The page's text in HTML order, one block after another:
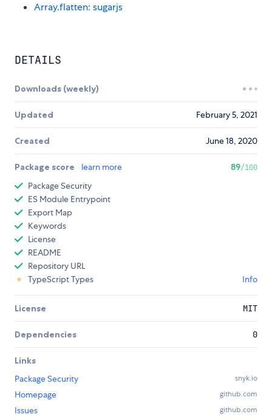
Array.flatten: sugarjs
DETAILS
Downloads (weekly)
Updated February 5, 2021
Created June 18, 2020
Package score learn more 89/100
Package Security
ES Module Entrypoint
Export Map
Keywords
License
README
Repository URL
TypeScript Types
Info
License MIT
Dependencies 0
Links
Package Security
snyk.io
Homepage github.com
Issues github.com